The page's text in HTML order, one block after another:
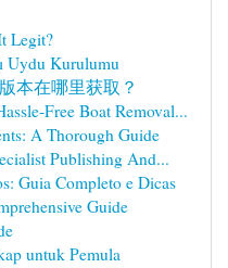
Legit?
Uydu Kurulumu
本在哪里获取？
Free Boat Removal...
A Thorough Guide
Publishing And...
Guia Completo e Dicas
Guide
untuk Pemula